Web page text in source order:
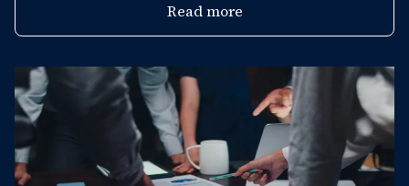
Read more